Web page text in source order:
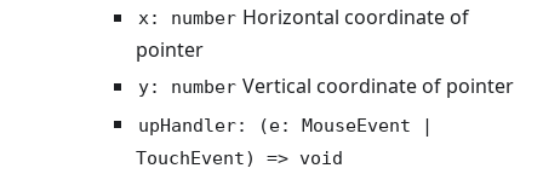
x: number Horizontal coordinate of
pointer
y: number Vertical coordinate of pointer
upHandler: (e: MouseEvent |
TouchEvent) => void